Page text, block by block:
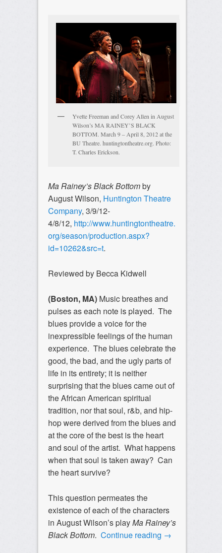
Yvette Freeman and Corey Allen in August
Wilson’s MA RAINEY’S BLACK
BOTTOM. March 9 – April 8, 2012 at the
BU Theatre. huntingtontheatre.org. Photo:
T. Charles Erickson.
Ma Rainey’s Black Bottomby
August Wilson, Huntington Theatre
Company, 3/9/12-
4/8/12, http://www.huntingtontheatre.
org/season/production.aspx?
id=10262&src=t.
Reviewed by Becca Kidwell
(Boston, MA) Music breathes and
pulses as each note is played. The
blues provide a voice for the
inexpressible feelings of the human
experience. The blues celebrate the
good, the bad, and the ugly parts of
life in its entirety; it is neither
surprising that the blues came out of
the African American spiritual
tradition, nor that soul, r&b, and hip-
hop were derived from the blues and
at the core of the best is the heart
and soul of the artist. What happens
when that soul is taken away? Can
the heart survive?
This question permeates the
existence of each of the characters
in August Wilson’s playMa Rainey’s
Black Bottom. Continue reading →